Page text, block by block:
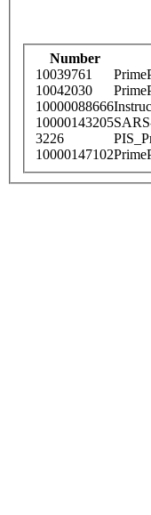
Number
10039761
10042030
10000088666
10000143205
3226
10000147102